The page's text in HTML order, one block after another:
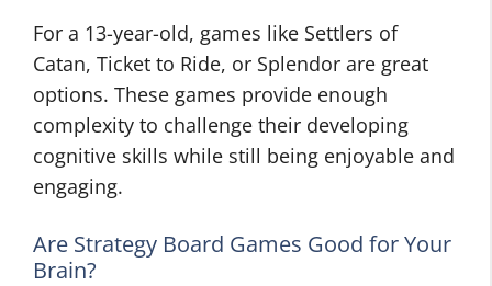
For a 13-year-old, games like Settlers of
Catan, Ticket to Ride, or Splendor are great
options. These games provide enough
complexity to challenge their developing
cognitive skills while still being enjoyable and
engaging.
Are Strategy Board Games Good for Your
Brain?